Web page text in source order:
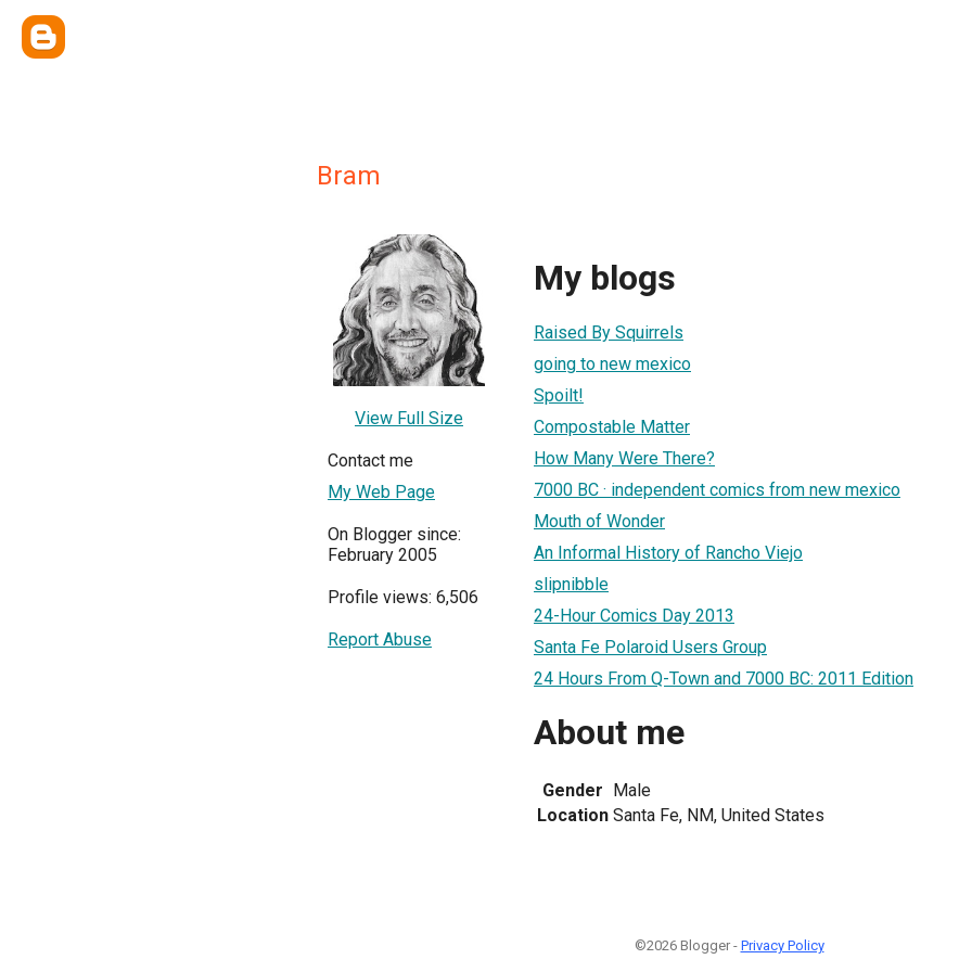
Bram
View Full Size
Contact me
My Web Page
On Blogger since:
February 2005
Profile views: 6,506
Report Abuse
My blogs
Raised By Squirrels
going to new mexico
Spoilt!
Compostable Matter
How Many Were There?
7000 BC · independent comics from new mexico
Mouth of Wonder
An Informal History of Rancho Viejo
slipnibble
24-Hour Comics Day 2013
Santa Fe Polaroid Users Group
24 Hours From Q-Town and 7000 BC: 2011 Edition
About me
Gender Male
Location Santa Fe, NM, United States
©2026 Blogger - Privacy Policy